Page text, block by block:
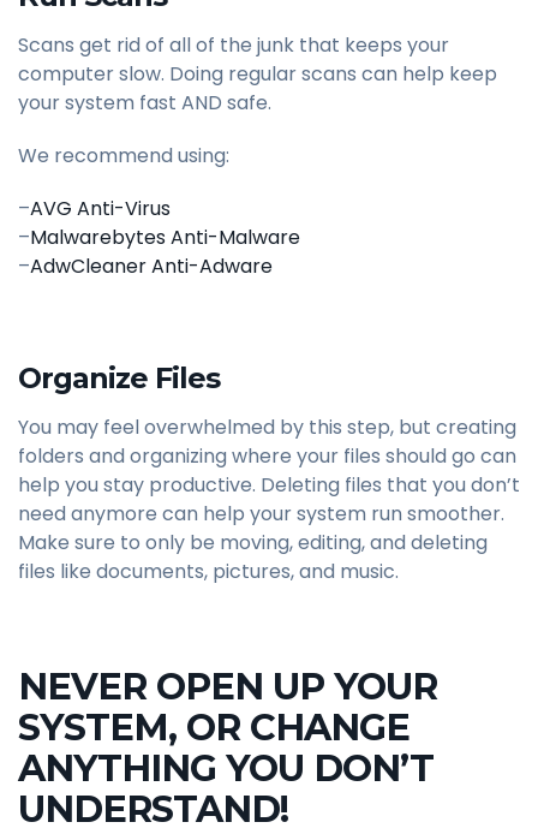
Scans get rid of all of the junk that keeps your
computer slow. Doing regular scans can help keep
your system fast AND safe.
We recommend using:
–AVG Anti-Virus
–Malwarebytes Anti-Malware
–AdwCleaner Anti-Adware
Organize Files
You may feel overwhelmed by this step, but creating
folders and organizing where your files should go can
help you stay productive. Deleting files that you don’t
need anymore can help your system run smoother.
Make sure to only be moving, editing, and deleting
files like documents, pictures, and music.
NEVER OPEN UP YOUR
SYSTEM, OR CHANGE
ANYTHING YOU DON’T
UNDERSTAND!